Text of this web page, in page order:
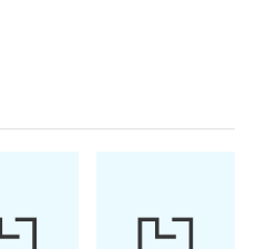
it so quickly that I
about the book -